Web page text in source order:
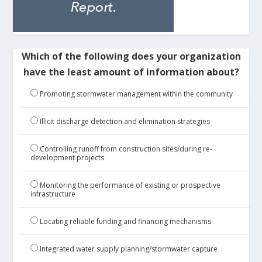
Which of the following does your organization
have the least amount of information about?
Promoting stormwater management within the community
Illicit discharge detection and elimination strategies
Controlling runoff from construction sites/during re-
development projects
Monitoring the performance of existing or prospective
infrastructure
Locating reliable funding and financing mechanisms
Integrated water supply planning/stormwater capture